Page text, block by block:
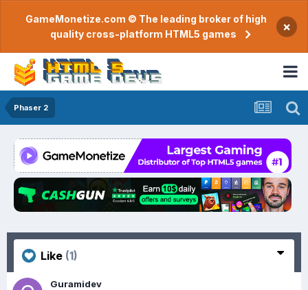
GameMonetize.com © The leading broker of high
quality cross-platform HTML5 games
×
Phaser 2
Like (1)
Guramidev